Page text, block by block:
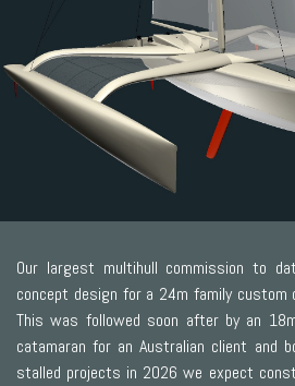
Our largest multihull commission to
concept design for a 24m family custom
This was followed soon after by an
catamaran for an Australian client and
stalled projects in 2026 we expect